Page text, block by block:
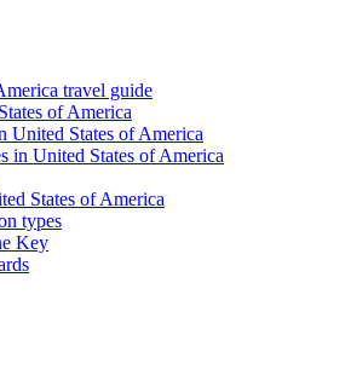
travel guide
of America
United States of America
in United States of America
States of America
types
Key